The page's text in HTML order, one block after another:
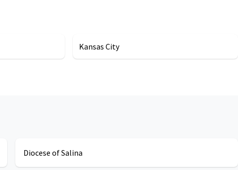
Kansas City
Diocese of Salina